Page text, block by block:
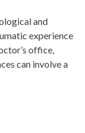
and
experience
office,
can involve a